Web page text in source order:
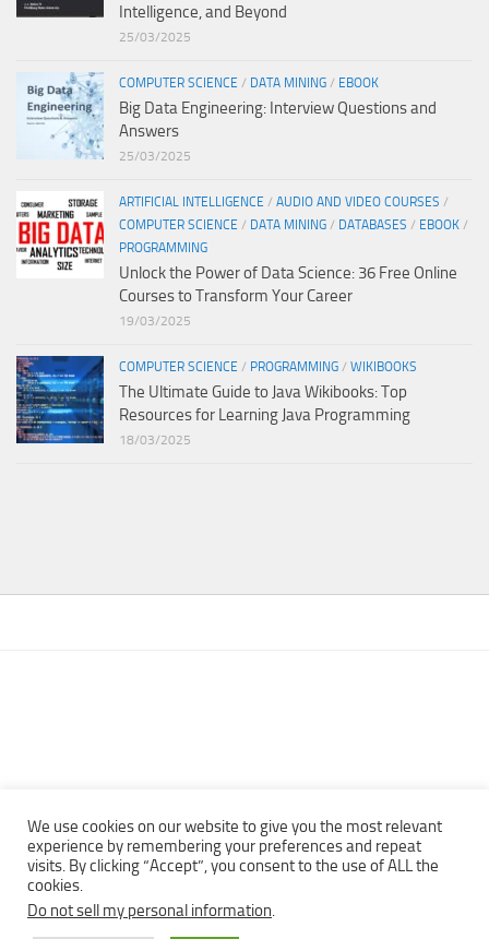
Intelligence, and Beyond
25/03/2025
COMPUTER SCIENCE / DATA MINING / EBOOK
Big Data Engineering: Interview Questions and
Answers
25/03/2025
ARTIFICIAL INTELLIGENCE / AUDIO AND VIDEO COURSES /
COMPUTER SCIENCE / DATA MINING / DATABASES / EBOOK /
PROGRAMMING
Unlock the Power of Data Science: 36 Free Online
Courses to Transform Your Career
19/03/2025
COMPUTER SCIENCE / PROGRAMMING / WIKIBOOKS
The Ultimate Guide to Java Wikibooks: Top
Resources for Learning Java Programming
18/03/2025
Copyright © 2013 - 2022Top Free Books | Free Download legally
We use cookies on our website to give you the most relevant
experience by remembering your preferences and repeat
visits. By clicking “Accept”, you consent to the use of ALL the
cookies.
Do not sell my personal information.